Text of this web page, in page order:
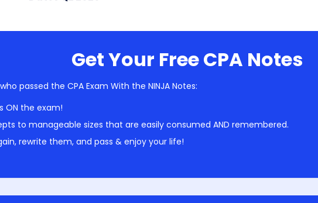
Get Your Free CPA Notes
passed the CPA Exam With the NINJA Notes:
ON the exam!
to manageable sizes that are easily consumed AND remembered.
rewrite them, and pass & enjoy your life!